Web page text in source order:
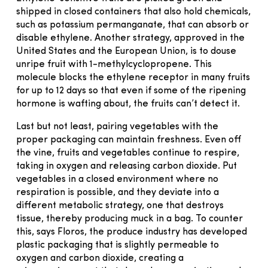
shipped in closed containers that also hold chemicals,
such as potassium permanganate, that can absorb or
disable ethylene. Another strategy, approved in the
United States and the European Union, is to douse
unripe fruit with 1-methylcyclopropene. This
molecule blocks the ethylene receptor in many fruits
for up to 12 days so that even if some of the ripening
hormone is wafting about, the fruits can’t detect it.
Last but not least, pairing vegetables with the
proper packaging can maintain freshness. Even off
the vine, fruits and vegetables continue to respire,
taking in oxygen and releasing carbon dioxide. Put
vegetables in a closed environment where no
respiration is possible, and they deviate into a
different metabolic strategy, one that destroys
tissue, thereby producing muck in a bag. To counter
this, says Floros, the produce industry has developed
plastic packaging that is slightly permeable to
oxygen and carbon dioxide, creating a